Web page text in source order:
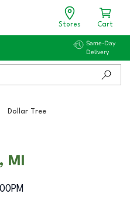
Stores Cart
Same-Day
Delivery
Dollar Tree